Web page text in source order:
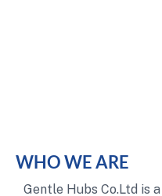
WHO WE ARE
Gentle Hubs Co.Ltd is